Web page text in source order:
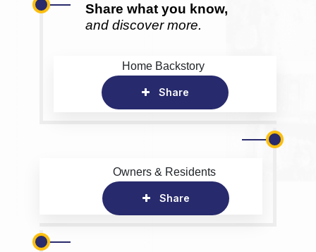
Share what you know,
and discover more.
Home Backstory
Share
Owners & Residents
Share